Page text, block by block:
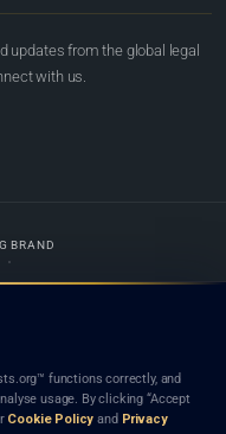
updates from the global legal
with us.
BRAND
Nothing on this site is legal advice,
creates a lawyer-client (attorney-
recommendation, or referral of
functions correctly, and
usage. By clicking “Accept
Cookie Policy and Privacy